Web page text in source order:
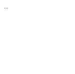
...